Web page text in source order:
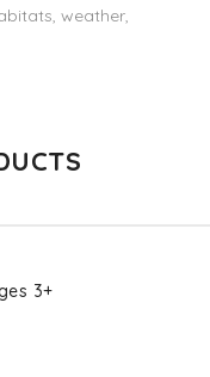
weather,
Required fields are
3+